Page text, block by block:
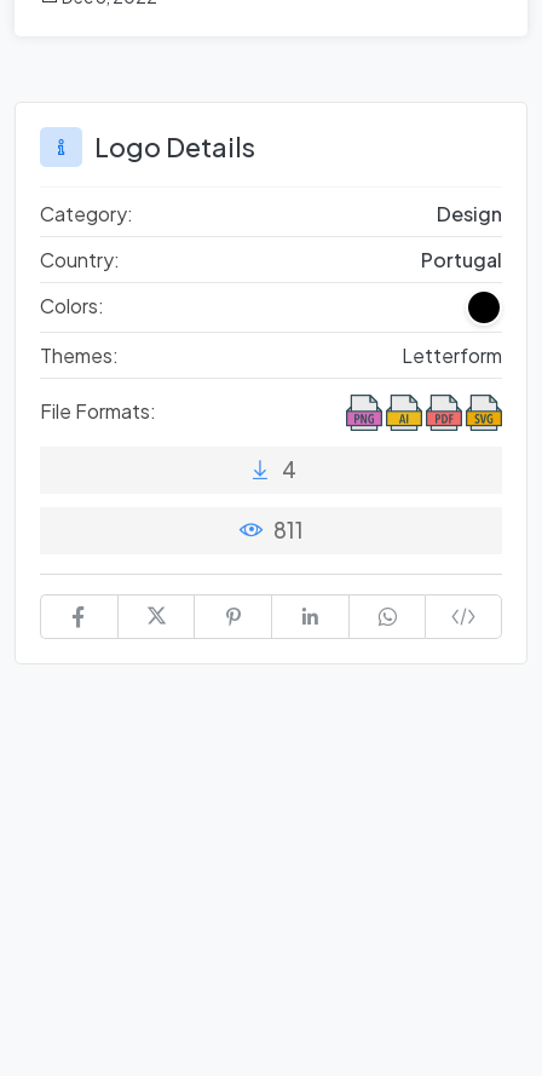
Logo Details
Category:
Design
Country:
Portugal
Colors:
Themes:
Letterform
File Formats:
4
811